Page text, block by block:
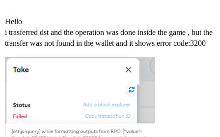
Hello
i trasferred dst and the operation was done inside the game , but the
transfer was not found in the wallet and it shows error code:3200